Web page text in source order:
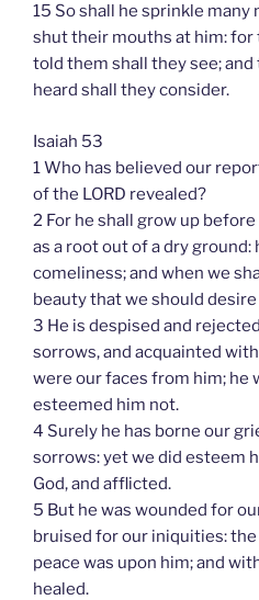
15 So shall he sprinkle many
shut their mouths at him: for
told them shall they see;
heard shall they consider.
Isaiah 53
1 Who has believed our
of the LORD revealed?
2 For he shall grow up
as a root out of a dry ground:
comeliness; and when we
beauty that we should
3 He is despised and
sorrows, and acquainted
were our faces from him; he
esteemed him not.
4 Surely he has borne our
sorrows: yet we did esteem
God, and afflicted.
5 But he was wounded for
bruised for our iniquities:
peace was upon him; and
healed.